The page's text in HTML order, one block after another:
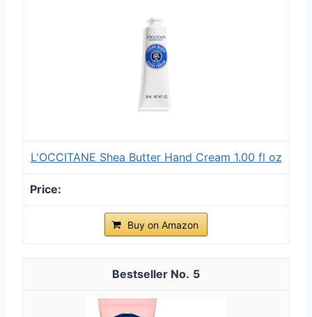
L'OCCITANE Shea Butter Hand Cream 1.00 fl oz
Buy on Amazon
5